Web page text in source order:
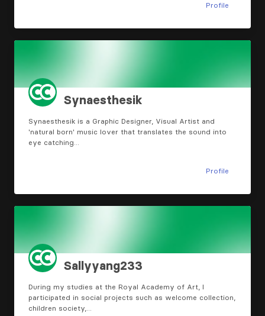
Profile
Synaesthesik
Synaesthesik is a Graphic Designer, Visual Artist and
'natural born' music lover that translates the sound into
eye catching…
Profile
Sallyyang233
During my studies at the Royal Academy of Art, I
participated in social projects such as welcome collection,
children society,…